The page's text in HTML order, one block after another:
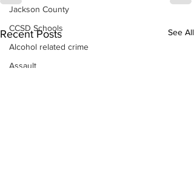
Jackson County
CCSD Schools
Alcohol related crime
Assault
Recent Posts See All